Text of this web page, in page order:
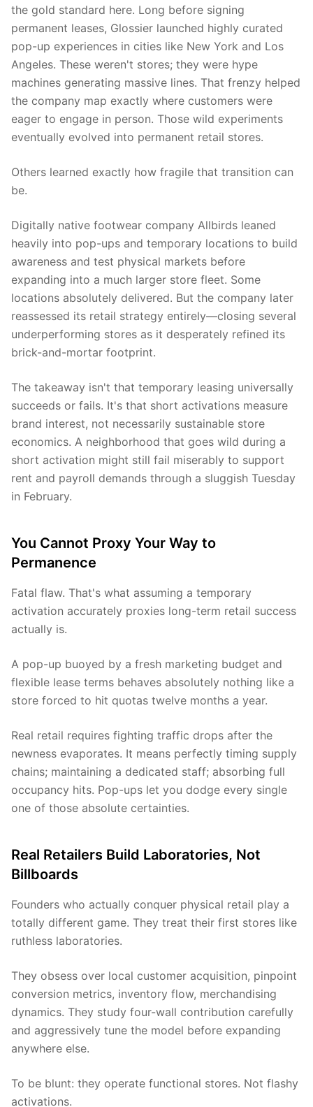
the gold standard here. Long before signing
permanent leases, Glossier launched highly curated
pop-up experiences in cities like New York and Los
Angeles. These weren't stores; they were hype
machines generating massive lines. That frenzy helped
the company map exactly where customers were
eager to engage in person. Those wild experiments
eventually evolved into permanent retail stores.
Others learned exactly how fragile that transition can
be.
Digitally native footwear company Allbirds leaned
heavily into pop-ups and temporary locations to build
awareness and test physical markets before
expanding into a much larger store fleet. Some
locations absolutely delivered. But the company later
reassessed its retail strategy entirely—closing several
underperforming stores as it desperately refined its
brick-and-mortar footprint.
The takeaway isn't that temporary leasing universally
succeeds or fails. It's that short activations measure
brand interest, not necessarily sustainable store
economics. A neighborhood that goes wild during a
short activation might still fail miserably to support
rent and payroll demands through a sluggish Tuesday
in February.
You Cannot Proxy Your Way to
Permanence
Fatal flaw. That's what assuming a temporary
activation accurately proxies long-term retail success
actually is.
A pop-up buoyed by a fresh marketing budget and
flexible lease terms behaves absolutely nothing like a
store forced to hit quotas twelve months a year.
Real retail requires fighting traffic drops after the
newness evaporates. It means perfectly timing supply
chains; maintaining a dedicated staff; absorbing full
occupancy hits. Pop-ups let you dodge every single
one of those absolute certainties.
Real Retailers Build Laboratories, Not
Billboards
Founders who actually conquer physical retail play a
totally different game. They treat their first stores like
ruthless laboratories.
They obsess over local customer acquisition, pinpoint
conversion metrics, inventory flow, merchandising
dynamics. They study four-wall contribution carefully
and aggressively tune the model before expanding
anywhere else.
To be blunt: they operate functional stores. Not flashy
activations.